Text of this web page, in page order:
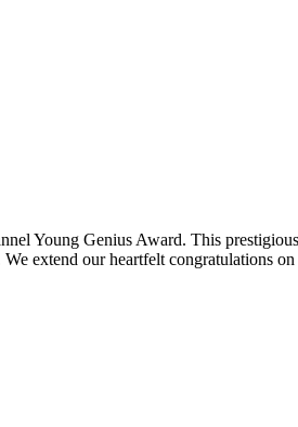
Young Genius Award. This
extend our heartfelt congratulations